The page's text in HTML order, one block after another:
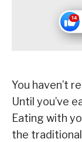
You haven’t
Until you’ve
Eating with
the